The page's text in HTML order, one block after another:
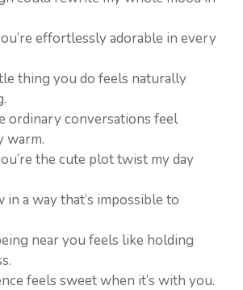
effortlessly adorable in every
thing you do feels naturally
ordinary conversations feel
warm.
the cute plot twist my day
in a way that’s impossible to
near you feels like holding
feels sweet when it’s with you.